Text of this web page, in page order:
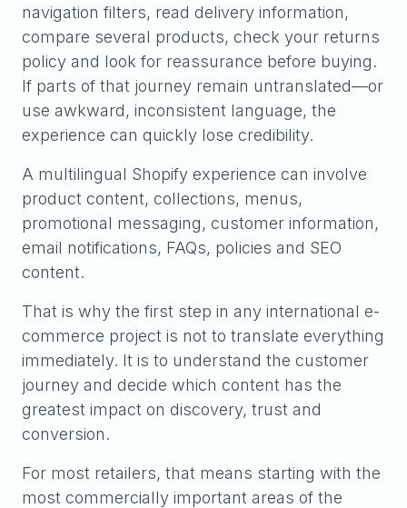
navigation filters, read delivery information,
compare several products, check your returns
policy and look for reassurance before buying.
If parts of that journey remain untranslated—or
use awkward, inconsistent language, the
experience can quickly lose credibility.
A multilingual Shopify experience can involve
product content, collections, menus,
promotional messaging, customer information,
email notifications, FAQs, policies and SEO
content.
That is why the first step in any international e-
commerce project is not to translate everything
immediately. It is to understand the customer
journey and decide which content has the
greatest impact on discovery, trust and
conversion.
For most retailers, that means starting with the
most commercially important areas of the